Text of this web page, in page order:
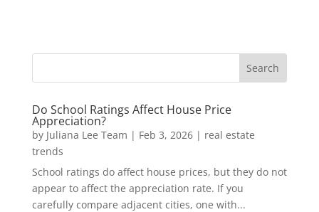
Do School Ratings Affect House Price
Appreciation?
by Juliana Lee Team | Feb 3, 2026| real estate
trends
School ratings do affect house prices, but they do not
appear to affect the appreciation rate. If you
carefully compare adjacent cities, one with...